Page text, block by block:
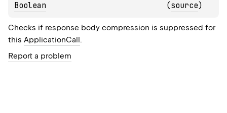
Boolean
(source)
Checks if response body compression is suppressed for
this ApplicationCall .
Report a problem